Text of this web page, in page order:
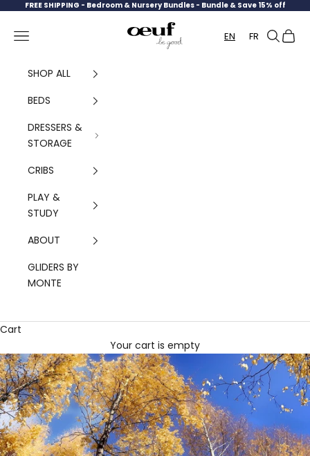
Skip to content
FREE SHIPPING - Bedroom & Nursery Bundles - Bundle & Save 15% off
Oeuf Canada
Navigation menu EN FR Search
Cart
SHOP ALL
BEDS
DRESSERS &
STORAGE
CRIBS
PLAY &
STUDY
ABOUT
GLIDERS BY
MONTE
Cart
Your cart is empty